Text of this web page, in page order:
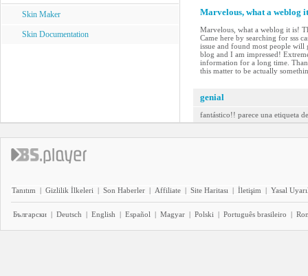
Skin Maker
Skin Documentation
Marvelous, what a weblog
Marvelous, what a weblog it is!
Came here by searching for sss
issue and found most people will
blog and I am impressed!
information for a long time.
this matter to be actually
genial
fantástico!! parece una etiqueta
Tanıtım | Gizlilik İlkeleri | Son Haberler | Affiliate | Site Haritası | İletişim | Yasal
Български | Deutsch | English | Español | Magyar | Polski | Português brasileiro |